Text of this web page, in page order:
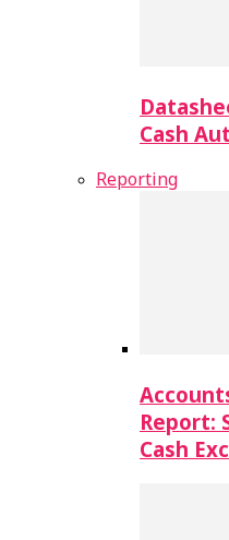
Cash
Reporting
Report:
Cash